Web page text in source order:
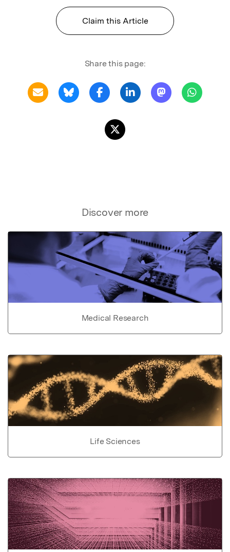
Claim this Article
Share this page:
Discover more
Medical Research
Life Sciences